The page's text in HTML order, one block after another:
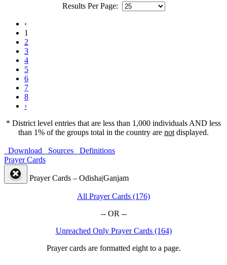
Results Per Page:
‹
1
2
3
4
5
6
7
8
›
* District level entries that are less than 1,000 individuals AND less
than 1% of the groups total in the country are not displayed.
Download Sources
Definitions
Prayer Cards
Prayer Cards – Odisha|Ganjam
All Prayer Cards (176)
-- OR --
Unreached Only Prayer Cards (164)
Prayer cards are formatted eight to a page.